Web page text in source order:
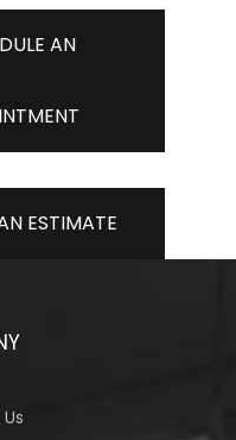
AN
ESTIMATE